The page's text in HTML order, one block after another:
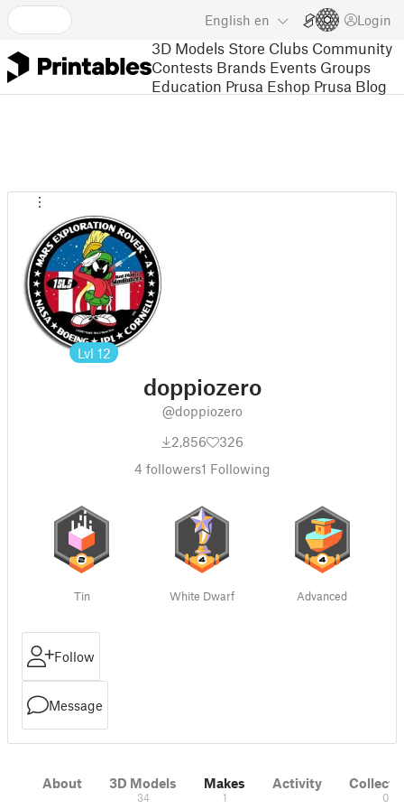
English en Login
3D Models Store Clubs Community
Contests Brands Events Groups
Education Prusa Eshop Prusa Blog
Lvl 12
doppiozero
@doppiozero
2,856
326
4 followers1 Following
Tin White Dwarf Advanced
Follow
Message
About 3D Models
34
Makes
1
Activity
0